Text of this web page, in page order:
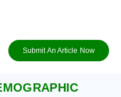
Submit An Article Now